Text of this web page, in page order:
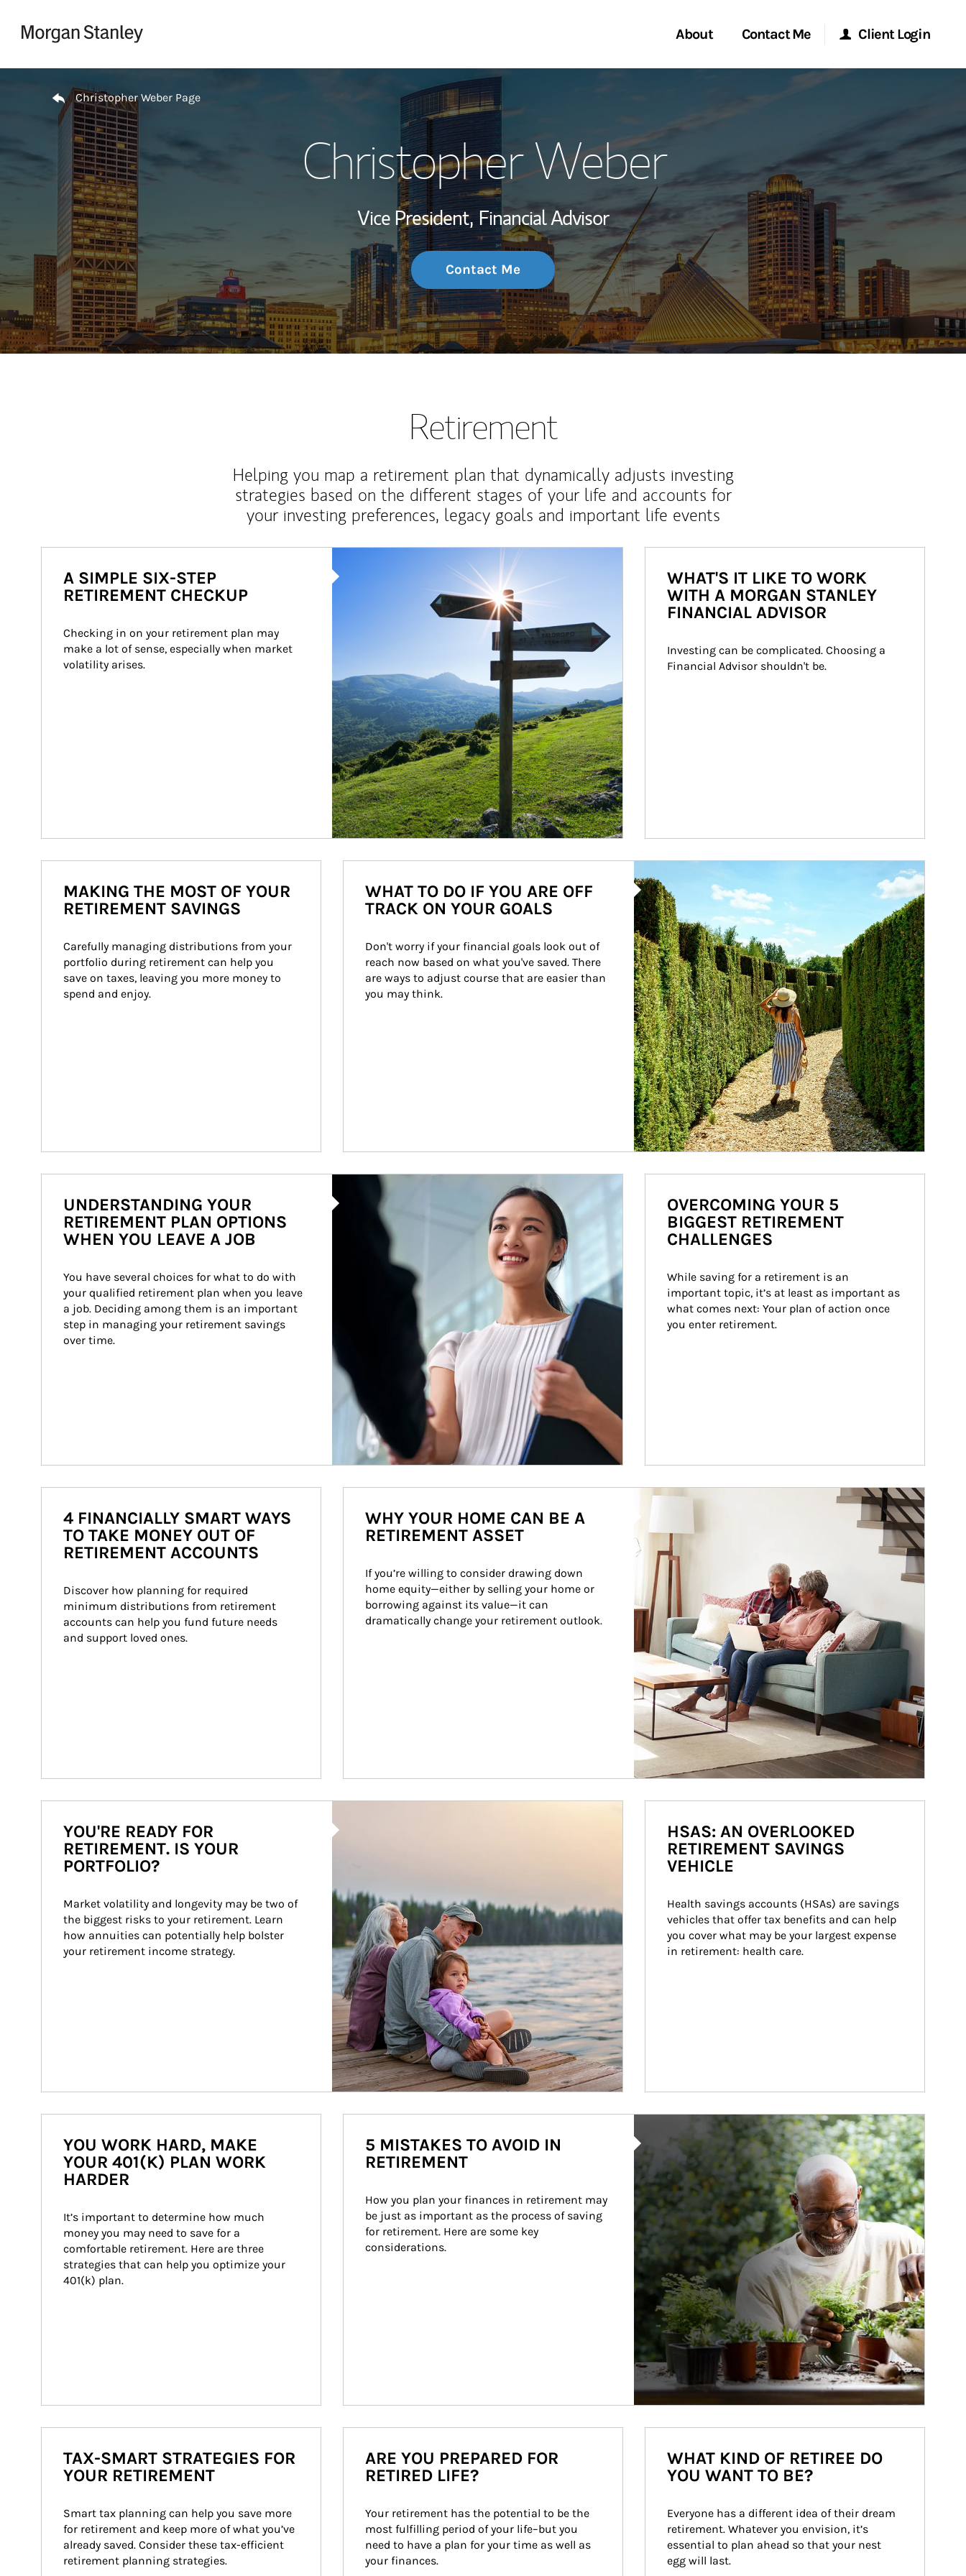
About
Wealth Management Global
Investment Office
Thought Leadership
Contact Me
Start a Conversation
Client Login
Research Portal
Matrix
Christopher Weber Page
Christopher Weber
Vice President, Financial Advisor
Contact Me
Retirement
Helping you map a retirement plan that dynamically adjusts investing
strategies based on the different stages of your life and accounts for
your investing preferences, legacy goals and important life events
A SIMPLE SIX-STEP
RETIREMENT CHECKUP
Checking in on your retirement plan may
make a lot of sense, especially when market
volatility arises.
WHAT'S IT LIKE TO WORK
WITH A MORGAN STANLEY
FINANCIAL ADVISOR
Investing can be complicated. Choosing a
Financial Advisor shouldn't be.
MAKING THE MOST OF YOUR
RETIREMENT SAVINGS
Carefully managing distributions from your
portfolio during retirement can help you
save on taxes, leaving you more money to
spend and enjoy.
WHAT TO DO IF YOU ARE OFF
TRACK ON YOUR GOALS
Don't worry if your financial goals look out of
reach now based on what you've saved. There
are ways to adjust course that are easier than
you may think.
Article Image
UNDERSTANDING YOUR
RETIREMENT PLAN OPTIONS
WHEN YOU LEAVE A JOB
You have several choices for what to do with
your qualified retirement plan when you leave
a job. Deciding among them is an important
step in managing your retirement savings
over time.
OVERCOMING YOUR 5
BIGGEST RETIREMENT
CHALLENGES
While saving for a retirement is an
important topic, it’s at least as important as
what comes next: Your plan of action once
you enter retirement.
4 FINANCIALLY SMART WAYS
TO TAKE MONEY OUT OF
RETIREMENT ACCOUNTS
Discover how planning for required
minimum distributions from retirement
accounts can help you fund future needs
and support loved ones.
Article Image
WHY YOUR HOME CAN BE A
RETIREMENT ASSET
If you’re willing to consider drawing down
home equity—either by selling your home or
borrowing against its value—it can
dramatically change your retirement outlook.
YOU'RE READY FOR
RETIREMENT. IS YOUR
PORTFOLIO?
Market volatility and longevity may be two of
the biggest risks to your retirement. Learn
how annuities can potentially help bolster
your retirement income strategy.
HSAS: AN OVERLOOKED
RETIREMENT SAVINGS
VEHICLE
Health savings accounts (HSAs) are savings
vehicles that offer tax benefits and can help
you cover what may be your largest expense
in retirement: health care.
YOU WORK HARD, MAKE
YOUR 401(K) PLAN WORK
HARDER
It’s important to determine how much
money you may need to save for a
comfortable retirement. Here are three
strategies that can help you optimize your
401(k) plan.
5 MISTAKES TO AVOID IN
RETIREMENT
How you plan your finances in retirement may
be just as important as the process of saving
for retirement. Here are some key
considerations.
TAX-SMART STRATEGIES FOR
YOUR RETIREMENT
Smart tax planning can help you save more
for retirement and keep more of what you’ve
already saved. Consider these tax-efficient
retirement planning strategies.
ARE YOU PREPARED FOR
RETIRED LIFE?
Your retirement has the potential to be the
most fulfilling period of your life–but you
need to have a plan for your time as well as
your finances.
WHAT KIND OF RETIREE DO
YOU WANT TO BE?
Everyone has a different idea of their dream
retirement. Whatever you envision, it’s
essential to plan ahead so that your nest
egg will last.